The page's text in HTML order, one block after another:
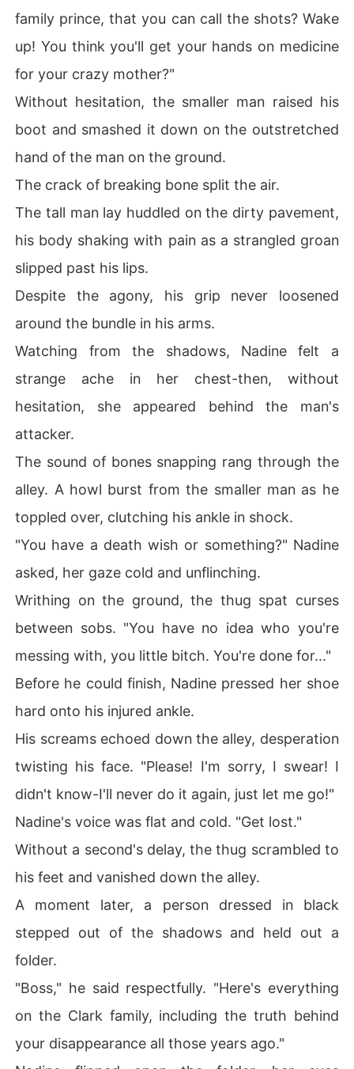
family prince, that you can call the shots? Wake
up! You think you'll get your hands on medicine
for your crazy mother?"
Without hesitation, the smaller man raised his
boot and smashed it down on the outstretched
hand of the man on the ground.
The crack of breaking bone split the air.
The tall man lay huddled on the dirty pavement,
his body shaking with pain as a strangled groan
slipped past his lips.
Despite the agony, his grip never loosened
around the bundle in his arms.
Watching from the shadows, Nadine felt a
strange ache in her chest-then, without
hesitation, she appeared behind the man's
attacker.
The sound of bones snapping rang through the
alley. A howl burst from the smaller man as he
toppled over, clutching his ankle in shock.
"You have a death wish or something?" Nadine
asked, her gaze cold and unflinching.
Writhing on the ground, the thug spat curses
between sobs. "You have no idea who you're
messing with, you little bitch. You're done for..."
Before he could finish, Nadine pressed her shoe
hard onto his injured ankle.
His screams echoed down the alley, desperation
twisting his face. "Please! I'm sorry, I swear! I
didn't know-I'll never do it again, just let me go!"
Nadine's voice was flat and cold. "Get lost."
Without a second's delay, the thug scrambled to
his feet and vanished down the alley.
A moment later, a person dressed in black
stepped out of the shadows and held out a
folder.
"Boss," he said respectfully. "Here's everything
on the Clark family, including the truth behind
your disappearance all those years ago."